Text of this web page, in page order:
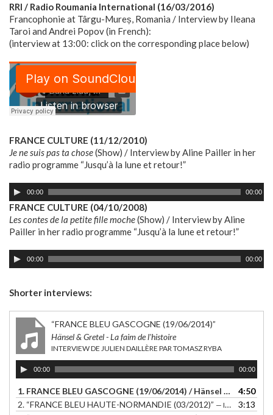
RRI / Radio Roumania International (16/03/2016)
Francophonie at Târgu-Mureș, Romania / Interview by Ileana
Taroi and Andrei Popov (in French):
(interview at 13:00: click on the corresponding place below)
FRANCE CULTURE (11/12/2010)
Je ne suis pas ta chose(Show) / Interview by Aline Pailler in her
radio programme “Jusqu’à la lune et retour!”
Audio
Player
00:00 00:00
FRANCE CULTURE (04/10/2008)
Les contes de la petite fille moche(Show) / Interview by Aline
Pailler in her radio programme “Jusqu’à la lune et retour!”
Audio
Player
00:00 00:00
Shorter interviews:
“FRANCE BLEU GASCOGNE (19/06/2014)”
Hänsel & Gretel - La faim de l'histoire
INTERVIEW DE JULIEN DAILLÈRE PAR TOMASZ RYBA
Audio
Player
00:00 00:00
1. FRANCE BLEU GASCOGNE (19/06/2014) / Hänsel & Gretel - La faim de l'histoire / Interview de Julien Daillère par Tomasz Ryba
4:50
2. “FRANCE BLEU HAUTE-NORMANDIE (03/2012)” — INTERVIEW DE JULIEN DAILLÈRE PAR FREDERIK ROMANUIK
3:13